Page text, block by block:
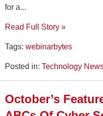
for a...
Read Full Story »
Tags: webinarbytes
Posted in: Technology
October’s